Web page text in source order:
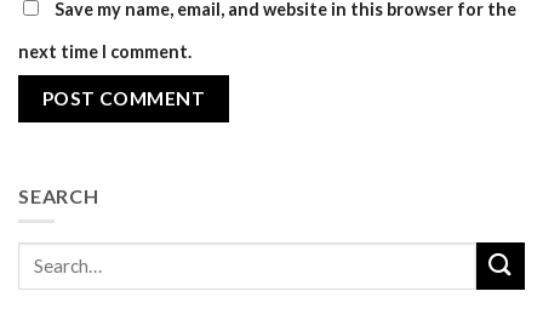
Save my name, email, and website in this browser for the
next time I comment.
SEARCH